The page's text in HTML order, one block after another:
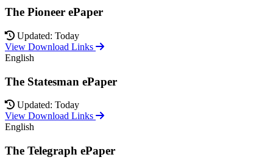
The Pioneer ePaper
Updated: Today
View Download Links
English
The Statesman ePaper
Updated: Today
View Download Links
English
The Telegraph ePaper